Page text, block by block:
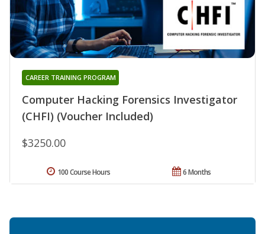
Computer Hacking Forensics Investigator
(CHFI) (Voucher Included)
CAREER TRAINING PROGRAM
$3250.00
6 Months
100 Course Hours